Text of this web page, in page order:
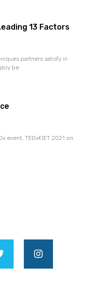
13 Factors
partners satisfy in
be
event, TEDxKIET 2021 on